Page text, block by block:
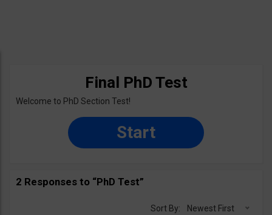
Final PhD Test
Welcome to PhD Section Test!
Start
2 Responses to “PhD Test”
Sort By: Newest First